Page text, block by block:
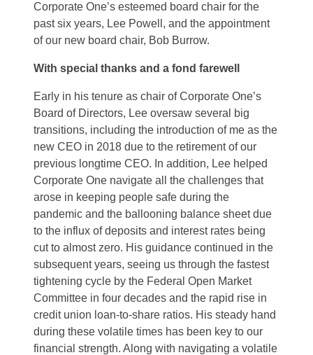
Corporate One’s esteemed board chair for the
past six years, Lee Powell, and the appointment
of our new board chair, Bob Burrow.
With special thanks and a fond farewell
Early in his tenure as chair of Corporate One’s
Board of Directors, Lee oversaw several big
transitions, including the introduction of me as the
new CEO in 2018 due to the retirement of our
previous longtime CEO. In addition, Lee helped
Corporate One navigate all the challenges that
arose in keeping people safe during the
pandemic and the ballooning balance sheet due
to the influx of deposits and interest rates being
cut to almost zero. His guidance continued in the
subsequent years, seeing us through the fastest
tightening cycle by the Federal Open Market
Committee in four decades and the rapid rise in
credit union loan-to-share ratios. His steady hand
during these volatile times has been key to our
financial strength. Along with navigating a volatile